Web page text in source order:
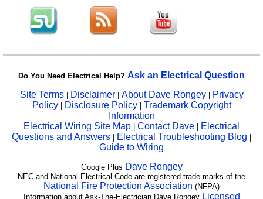
Do You Need Electrical Help? Ask an Electrical Question
Site Terms| Disclaimer| About Dave Rongey | Privacy
Policy | Disclosure Policy| Trademark Copyright
Information
Electrical Wiring Site Map | Contact Dave | Electrical
Questions and Answers | Electrical Troubleshooting Blog |
Guide to Wiring
Google Plus Dave Rongey
NEC and National Electrical Code are registered trade marks of the
National Fire Protection Association (NFPA)
Information about Ask-The-Electrician Dave Rongey Licensed